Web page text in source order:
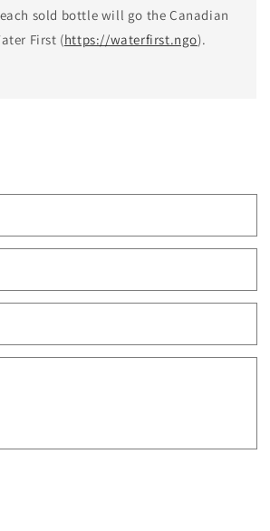
sold bottle will go the Canadian
First (https://waterfirst.ngo).